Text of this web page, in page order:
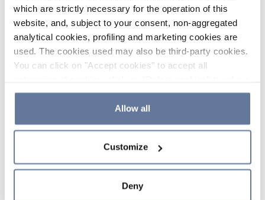
which are strictly necessary for the operation of this
website, and, subject to your consent, non-aggregated
analytical cookies, profiling and marketing cookies are
used. The cookies used may also be third-party cookies.
You can click on "Accept cookies" to accept all
the use of cookies or decide which cookies to accept by
clicking on "Cookie settings". If you refuse cookies or
simply close this banner or continue browsing, only
Cookie Policy and
sections.
Allow all
Customize
Deny